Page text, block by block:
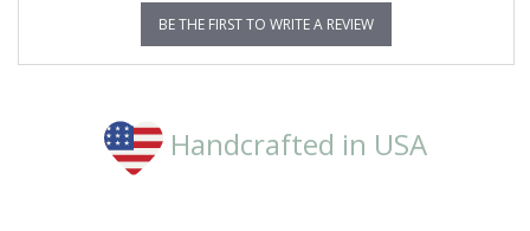
BE THE FIRST TO WRITE A REVIEW
Handcrafted in USA